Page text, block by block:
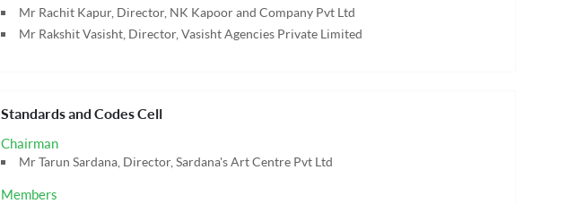
Mr Rachit Kapur, Director, NK Kapoor and Company Pvt Ltd
Mr Rakshit Vasisht, Director, Vasisht Agencies Private Limited
Standards and Codes Cell
Chairman
Mr Tarun Sardana, Director, Sardana's Art Centre Pvt Ltd
Members